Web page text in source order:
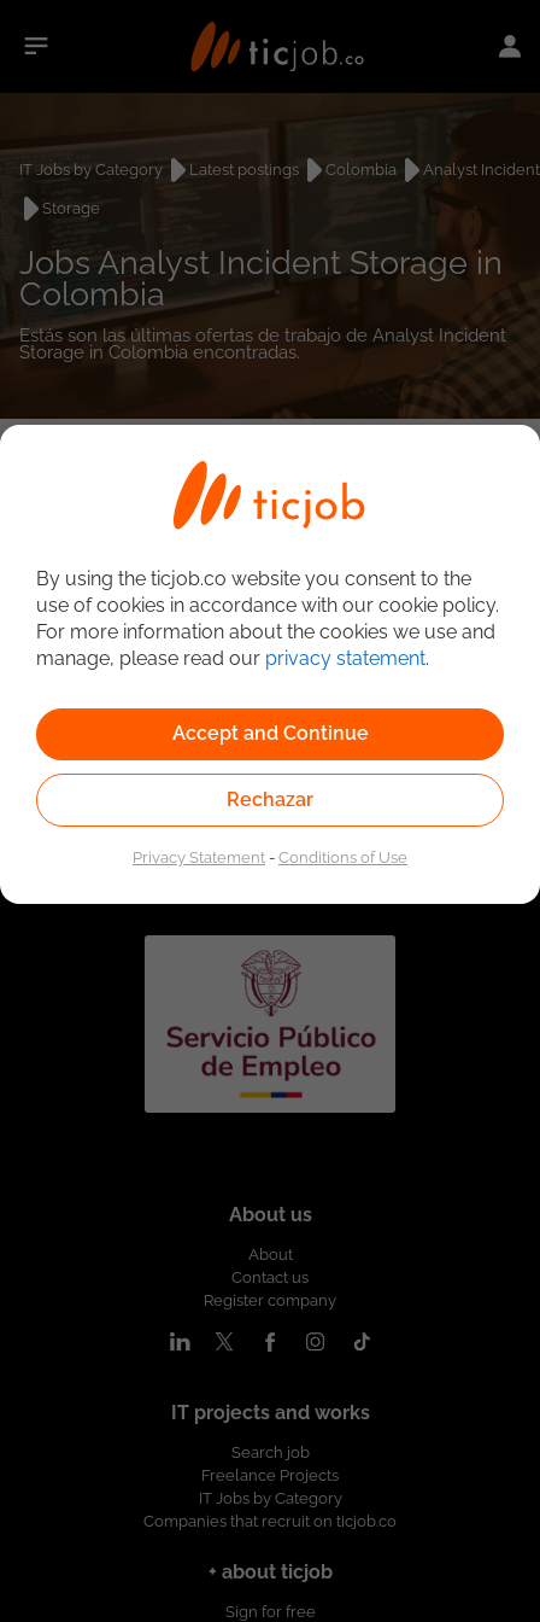
IT Jobs by Category Latest postings Colombia
Analyst Incident
Storage
Jobs Analyst Incident Storage in
Colombia
Estás son las últimas ofertas de trabajo de Analyst Incident
Storage in Colombia encontradas.
Linked to the network of providers of the Public
Employment Service. Authorized by the Special
Administrative Unit of the Public Employment Service
About us
About
Contact us
Register company
IT projects and works
Search job
Freelance Projects
IT Jobs by Category
Companies that recruit on ticjob.co
+ about ticjob
Sign for free
By using the ticjob.co website you consent to the
use of cookies in accordance with our cookie policy.
For more information about the cookies we use and
manage, please read our privacy statement.
Accept and Continue
Rechazar
Privacy Statement-Conditions of Use